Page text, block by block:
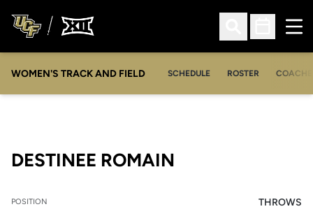
Open Search
Open
WOMEN'S TRACK AND FIELD SCHEDULE ROSTER
DESTINEE ROMAIN
POSITION THROWS